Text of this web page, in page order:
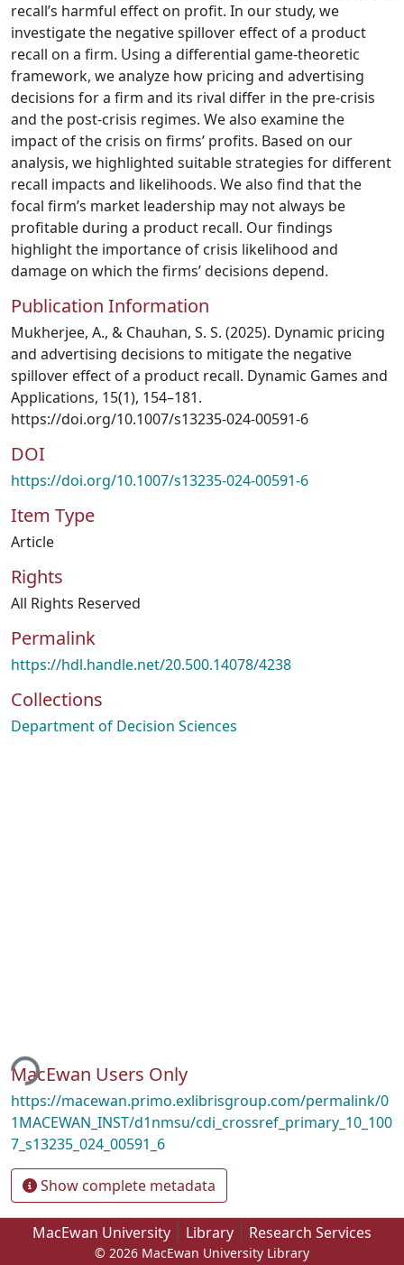
recall’s harmful effect on profit. In our study, we
investigate the negative spillover effect of a product
recall on a firm. Using a differential game-theoretic
framework, we analyze how pricing and advertising
decisions for a firm and its rival differ in the pre-crisis
and the post-crisis regimes. We also examine the
impact of the crisis on firms’ profits. Based on our
analysis, we highlighted suitable strategies for different
recall impacts and likelihoods. We also find that the
focal firm’s market leadership may not always be
profitable during a product recall. Our findings
highlight the importance of crisis likelihood and
damage on which the firms’ decisions depend.
Publication Information
Mukherjee, A., & Chauhan, S. S. (2025). Dynamic pricing
and advertising decisions to mitigate the negative
spillover effect of a product recall. Dynamic Games and
Applications, 15(1), 154–181.
https://doi.org/10.1007/s13235-024-00591-6
DOI
https://doi.org/10.1007/s13235-024-00591-6
Item Type
Article
Rights
All Rights Reserved
Permalink
https://hdl.handle.net/20.500.14078/4238
Collections
Department of Decision Sciences
MacEwan Users Only
https://macewan.primo.exlibrisgroup.com/permalink/0
1MACEWAN_INST/d1nmsu/cdi_crossref_primary_10_100
7_s13235_024_00591_6
Show complete metadata
MacEwan University Library Research Services
© 2026 MacEwan University Library